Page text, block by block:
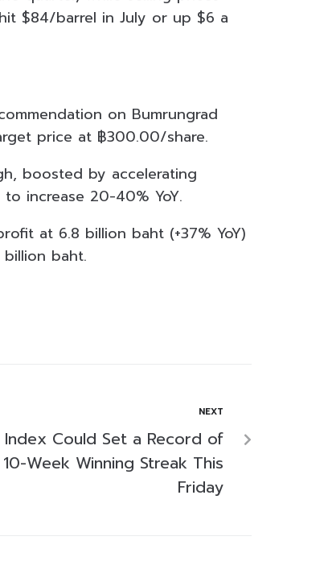
$84/barrel in July or up $6 a
on Bumrungrad
price at ฿300.00/share.
boosted by accelerating
increase 20-40% YoY.
at 6.8 billion baht (+37% YoY)
baht.
NEXT
Index Could Set a Record of
10-Week Winning Streak This
Friday